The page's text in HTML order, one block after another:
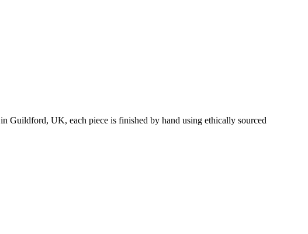
Guildford, UK, each piece is finished by hand using ethically sourced